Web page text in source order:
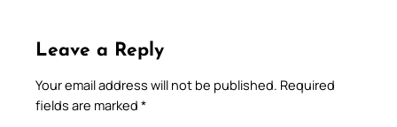
Leave a Reply
Your email address will not be published. Required
fields are marked *